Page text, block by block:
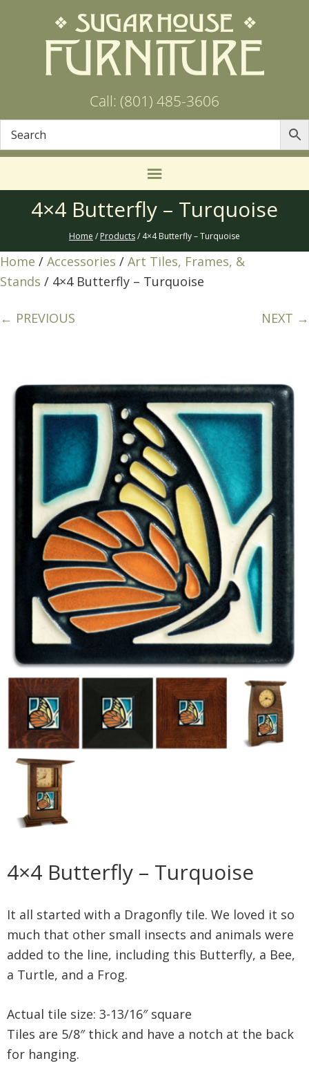
Call: (801) 485-3606
4×4 Butterfly – Turquoise
Home / Products/ 4×4 Butterfly – Turquoise
Home / Accessories / Art Tiles, Frames, &
Stands / 4×4 Butterfly – Turquoise
← PREVIOUS NEXT →
4×4 Butterfly – Turquoise
It all started with a Dragonfly tile. We loved it so
much that other small insects and animals were
added to the line, including this Butterfly, a Bee,
a Turtle, and a Frog.
Actual tile size: 3-13/16″ square
Tiles are 5/8″ thick and have a notch at the back
for hanging.